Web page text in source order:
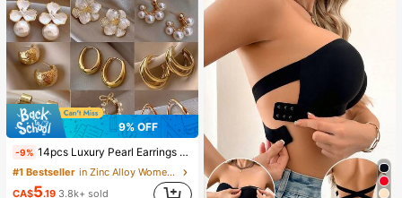
9% OFF
-9% 14pcs Luxury Pearl Earrings Set, New Minimalist Unique Design Elegant Earrings For Women, Gift For Her
#1 Bestseller
in Zinc Alloy Women Earring Sets
CA$5.19 3.8k+ sold